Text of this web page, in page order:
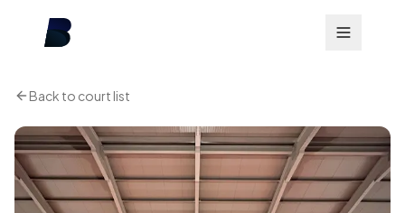
Back to court list